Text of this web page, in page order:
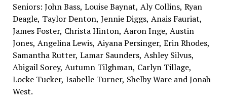
Seniors: John Bass, Louise Baynat, Aly Collins, Ryan
Deagle, Taylor Denton, Jennie Diggs, Anais Fauriat,
James Foster, Christa Hinton, Aaron Inge, Austin
Jones, Angelina Lewis, Aiyana Persinger, Erin Rhodes,
Samantha Rutter, Lamar Saunders, Ashley Silvus,
Abigail Sorey, Autumn Tilghman, Carlyn Tillage,
Locke Tucker, Isabelle Turner, Shelby Ware and Jonah
West.